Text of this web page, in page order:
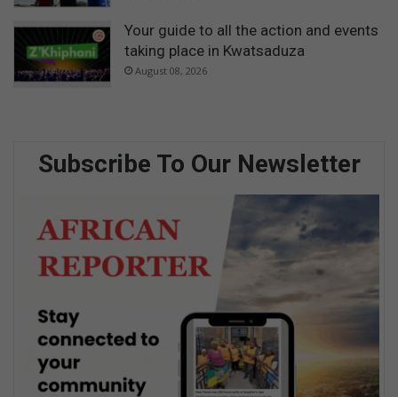
Your guide to all the action and events
taking place in Kwatsaduza
August 08, 2026
Subscribe To Our Newsletter